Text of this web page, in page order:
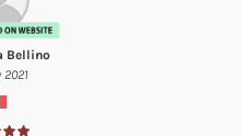
Bellino
2021